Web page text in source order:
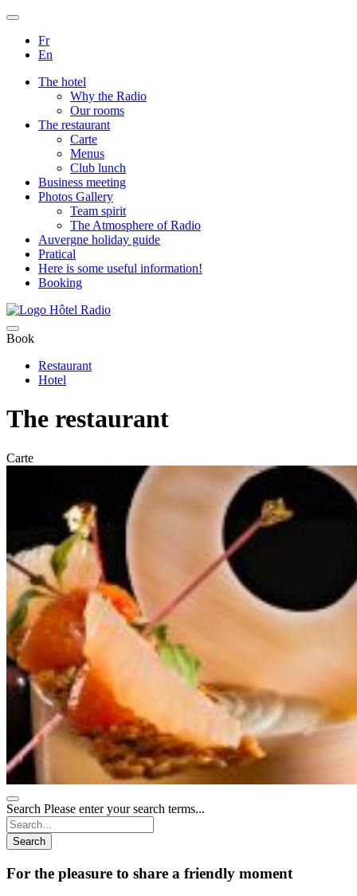
Fr
En
The hotel
Why the Radio
Our rooms
The restaurant
Carte
Menus
Club lunch
Business meeting
Photos Gallery
Team spirit
The Atmosphere of Radio
Auvergne holiday guide
Pratical
Here is some useful information!
Booking
Book
Restaurant
Hotel
The restaurant
Carte
Search Please enter your search terms...
Search
For the pleasure to share a friendly moment